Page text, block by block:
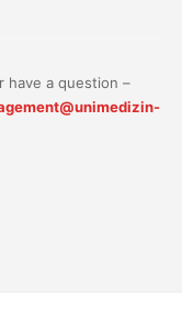
have a question –